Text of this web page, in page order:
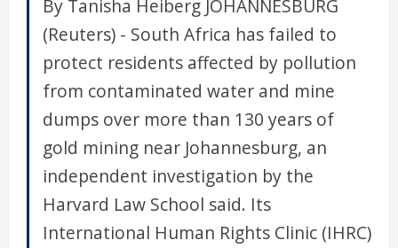
By Tanisha Heiberg JOHANNESBURG
(Reuters) - South Africa has failed to
protect residents affected by pollution
from contaminated water and mine
dumps over more than 130 years of
gold mining near Johannesburg, an
independent investigation by the
Harvard Law School said. Its
International Human Rights Clinic (IHRC)